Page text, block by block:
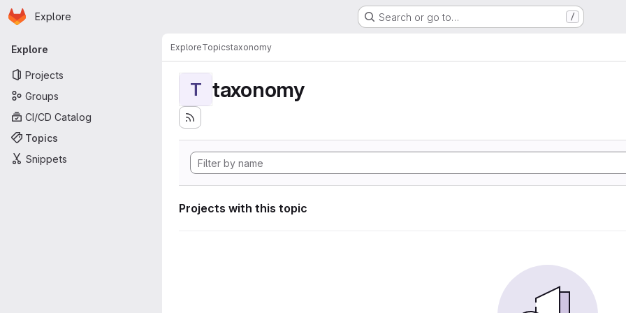
Skip to main content
Homepage
Explore Search or go to… /
Primary navigation
Explore
Projects
Groups
CI/CD Catalog
Topics
Snippets
ExploreTopicstaxonomy
T taxonomy
Projects with this topic